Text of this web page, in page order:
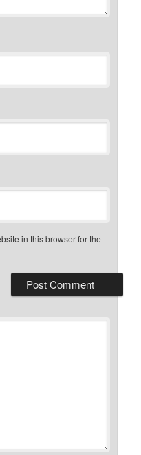
in this browser for the